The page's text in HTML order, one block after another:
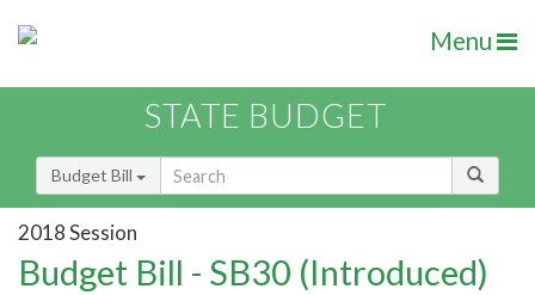
Menu
STATE BUDGET
Budget Bill
2018 Session
Budget Bill - SB30 (Introduced)